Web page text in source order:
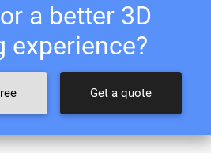
a better 3D
experience?
Get a quote